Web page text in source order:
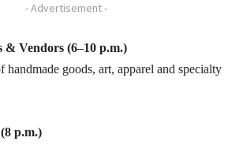
- Advertisement -
& Vendors (6–10 p.m.)
handmade goods, art, apparel and specialty
p.m.)